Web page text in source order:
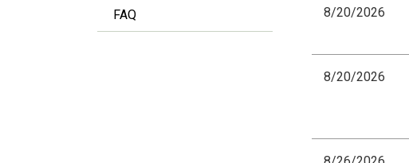
FAQ 8/20/2026
8/20/2026